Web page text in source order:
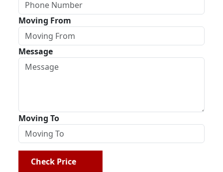
Moving From
Message
Moving To
Check Price